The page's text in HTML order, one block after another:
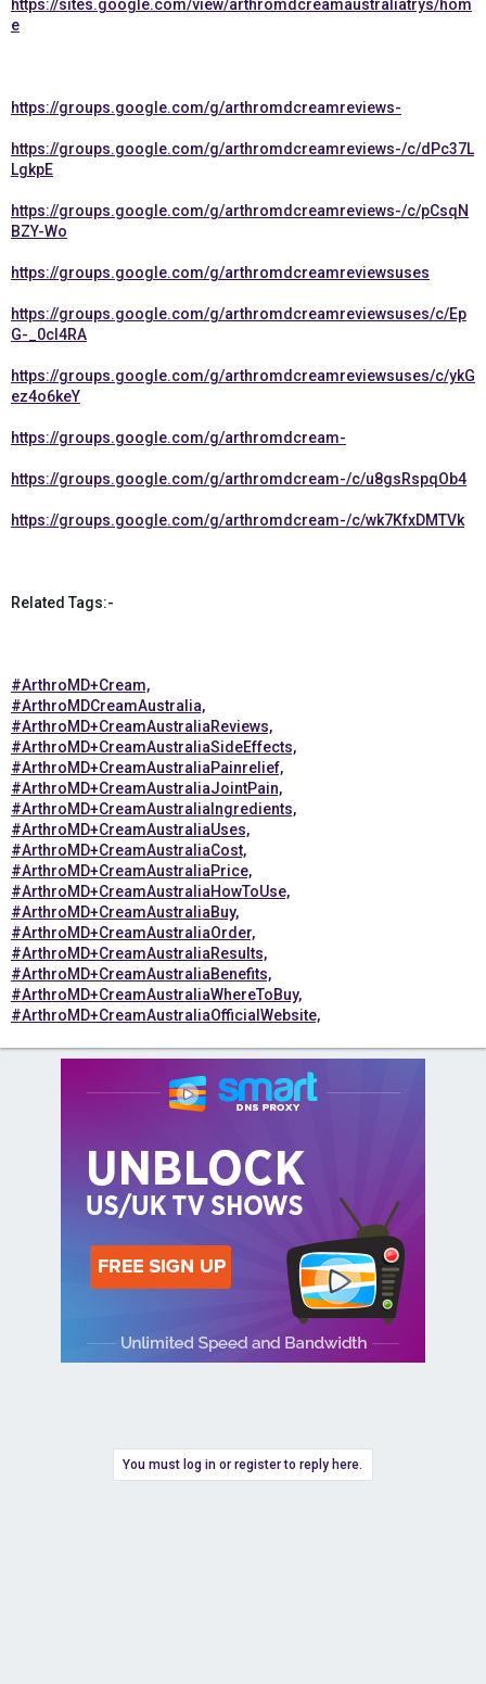
https://sites.google.com/view/arthromdcreamaustraliatrys/hom
e
https://groups.google.com/g/arthromdcreamreviews-
https://groups.google.com/g/arthromdcreamreviews-/c/dPc37L
LgkpE
https://groups.google.com/g/arthromdcreamreviews-/c/pCsqN
BZY-Wo
https://groups.google.com/g/arthromdcreamreviewsuses
https://groups.google.com/g/arthromdcreamreviewsuses/c/Ep
G-_0cI4RA
https://groups.google.com/g/arthromdcreamreviewsuses/c/ykG
ez4o6keY
https://groups.google.com/g/arthromdcream-
https://groups.google.com/g/arthromdcream-/c/u8gsRspqOb4
https://groups.google.com/g/arthromdcream-/c/wk7KfxDMTVk
Related Tags:-
#ArthroMD+Cream,
#ArthroMDCreamAustralia,
#ArthroMD+CreamAustraliaReviews,
#ArthroMD+CreamAustraliaSideEffects,
#ArthroMD+CreamAustraliaPainrelief,
#ArthroMD+CreamAustraliaJointPain,
#ArthroMD+CreamAustraliaIngredients,
#ArthroMD+CreamAustraliaUses,
#ArthroMD+CreamAustraliaCost,
#ArthroMD+CreamAustraliaPrice,
#ArthroMD+CreamAustraliaHowToUse,
#ArthroMD+CreamAustraliaBuy,
#ArthroMD+CreamAustraliaOrder,
#ArthroMD+CreamAustraliaResults,
#ArthroMD+CreamAustraliaBenefits,
#ArthroMD+CreamAustraliaWhereToBuy,
#ArthroMD+CreamAustraliaOfficialWebsite,
You must log in or register to reply here.